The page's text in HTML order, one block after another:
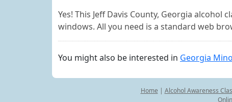
Yes! This Jeff Davis County, Georgia
windows. All you need is a standard web
You might also be interested in Georgia
Home | Alcohol Awareness